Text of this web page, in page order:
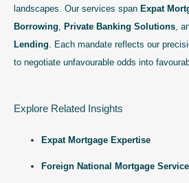
landscapes. Our services span Expat
Borrowing, Private Banking Solutions,
Lending. Each mandate reflects our
to negotiate unfavourable odds into
Explore Related Insights
Expat Mortgage Expertise
Foreign National Mortgage